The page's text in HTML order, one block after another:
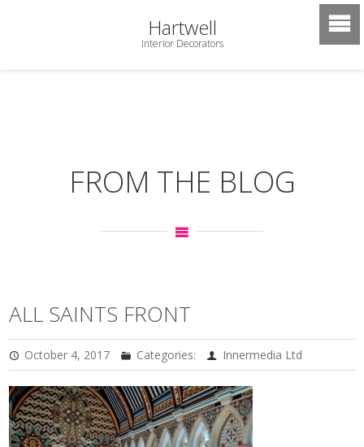
Hartwell
Interior Decorators
FROM THE BLOG
ALL SAINTS FRONT
October 4, 2017 Categories: Innermedia Ltd